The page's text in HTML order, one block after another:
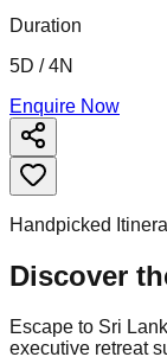
Duration
5D / 4N
Enquire Now
Handpicked
Discover
Escape to Sri
executive retreat